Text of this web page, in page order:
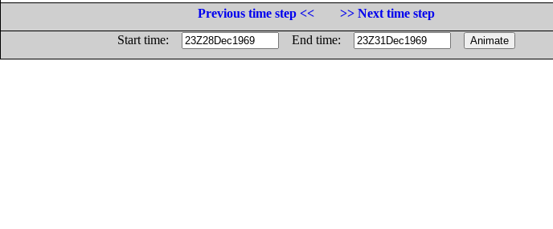
Previous time step <<
>> Next time step
Start time:
End time: